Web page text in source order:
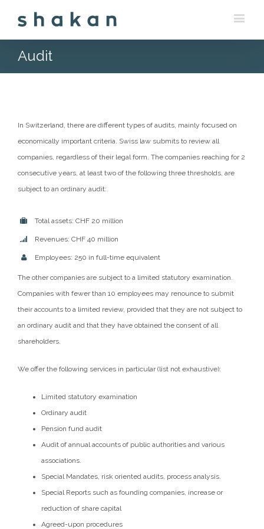
Audit
In Switzerland, there are different types of audits, mainly focused on
economically important criteria. Swiss law submits to review all
companies, regardless of their legal form. The companies reaching for 2
consecutive years, at least two of the following three thresholds, are
subject to an ordinary audit:
Total assets: CHF 20 million
Revenues: CHF 40 million
Employees: 250 in full-time equivalent
The other companies are subject to a limited statutory examination.
Companies with fewer than 10 employees may renounce to submit
their accounts to a limited review, provided that they are not subject to
an ordinary audit and that they have obtained the consent of all
shareholders.
We offer the following services in particular (list not exhaustive):
Limited statutory examination
Ordinary audit
Pension fund audit
Audit of annual accounts of public authorities and various
associations.
Special Mandates, risk oriented audits, process analysis.
Special Reports such as founding companies, increase or
reduction of share capital
Agreed-upon procedures